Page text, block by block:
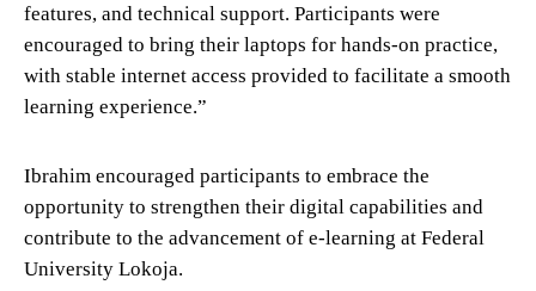
features, and technical support. Participants were
encouraged to bring their laptops for hands-on practice,
with stable internet access provided to facilitate a smooth
learning experience.”
Ibrahim encouraged participants to embrace the
opportunity to strengthen their digital capabilities and
contribute to the advancement of e-learning at Federal
University Lokoja.